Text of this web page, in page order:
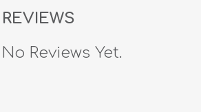
REVIEWS
No Reviews Yet.